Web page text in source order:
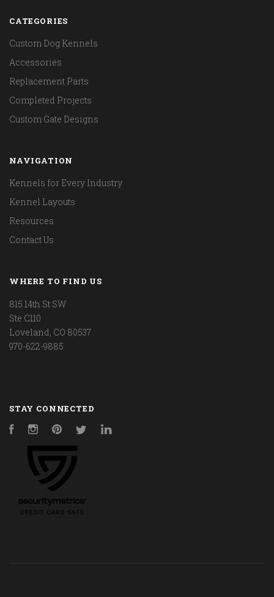
CATEGORIES
Custom Dog Kennels
Accessories
Replacement Parts
Completed Projects
Custom Gate Designs
NAVIGATION
Kennels for Every Industry
Kennel Layouts
Resources
Contact Us
WHERE TO FIND US
815 14th St SW
Ste C110
Loveland, CO 80537
970-622-9885
STAY CONNECTED
FacebookInstagramPinterestTwitter